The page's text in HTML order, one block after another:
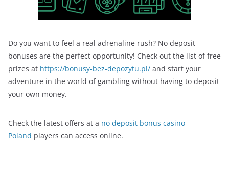
Do you want to feel a real adrenaline rush? No deposit
bonuses are the perfect opportunity! Check out the list of free
prizes at https://bonusy-bez-depozytu.pl/ and start your
adventure in the world of gambling without having to deposit
your own money.
Check the latest offers at a no deposit bonus casino
Poland players can access online.